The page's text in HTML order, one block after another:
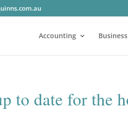
Accounting
to date for the